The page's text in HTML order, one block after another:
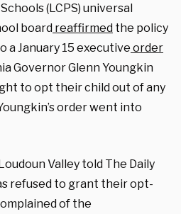
(LCPS) universal
board reaffirmed the policy
a January 15 executive order
Governor Glenn Youngkin
to opt their child out of any
order went into
Valley told The Daily
refused to grant their opt-
of the